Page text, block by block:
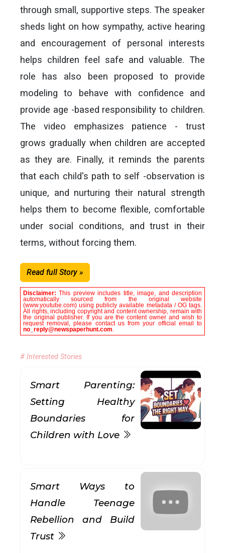
through small, supportive steps. The speaker
sheds light on how sympathy, active hearing
and encouragement of personal interests
helps children feel safe and valuable. The
role has also been proposed to provide
modeling to behave with confidence and
provide age -based responsibility to children.
The video emphasizes patience - trust
grows gradually when children are accepted
as they are. Finally, it reminds the parents
that each child's path to self -observation is
unique, and nurturing their natural strength
helps them to become flexible, comfortable
under social conditions, and trust in their
terms, without forcing them.
Read full Story »
Disclaimer:This preview includes title, image, and description
automatically sourced from the original website
(www.youtube.com) using publicly available metadata / OG tags.
All rights, including copyright and content ownership, remain with
the original publisher. If you are the content owner and wish to
request removal, please contact us from your official email to
no_reply@newspaperhunt.com.
# Interested Stories
Smart Parenting:
Setting Healthy
Boundaries for
Children with Love
Smart Ways to
Handle Teenage
Rebellion and Build
Trust